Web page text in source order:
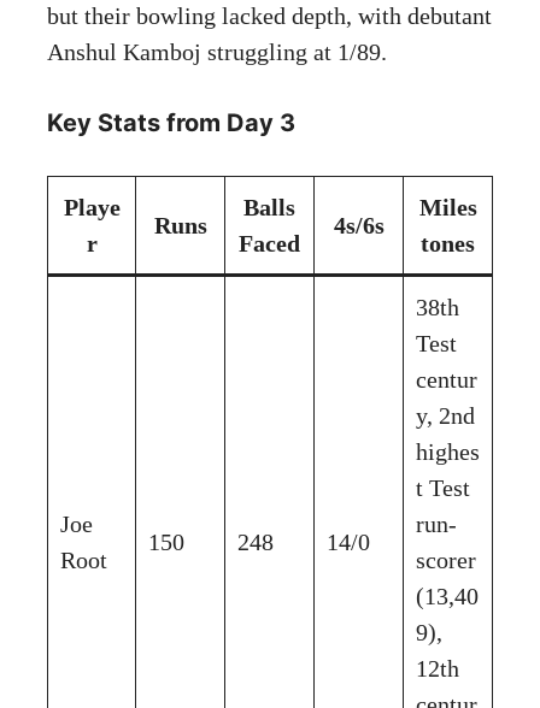
but their bowling lacked depth, with debutant
Anshul Kamboj struggling at 1/89.
Key Stats from Day 3
Playe
r
Runs
Balls
Faced
4s/6s
Miles
tones
Joe
Root
150 248 14/0
38th
Test
centur
y, 2nd
highes
t Test
run-
scorer
(13,40
9),
12th